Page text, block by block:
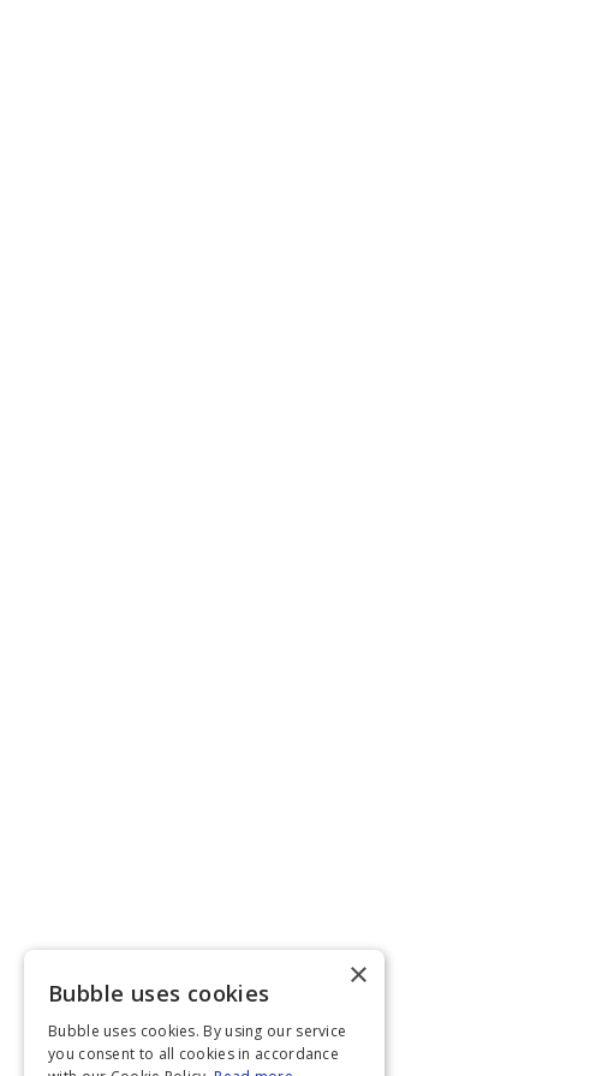
×
Bubble uses cookies
Bubble uses cookies. By using our service
you consent to all cookies in accordance